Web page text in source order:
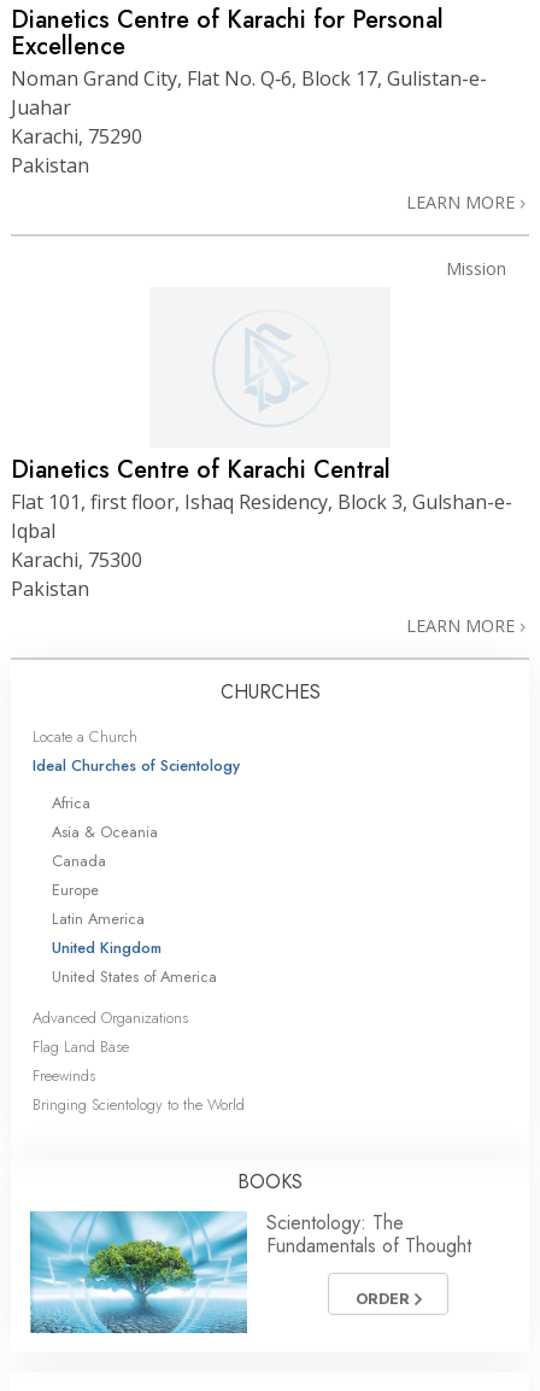
Dianetics Centre of Karachi for Personal
Excellence
Noman Grand City, Flat No. Q‑6, Block 17, Gulistan-e-
Juahar
Karachi, 75290
Pakistan
LEARN MORE
Mission
Dianetics Centre of Karachi Central
Flat 101, first floor, Ishaq Residency, Block 3, Gulshan-e-
Iqbal
Karachi, 75300
Pakistan
LEARN MORE
CHURCHES
Locate a Church
Ideal Churches of Scientology
Africa
Asia & Oceania
Canada
Europe
Latin America
United Kingdom
United States of America
Advanced Organizations
Flag Land Base
Freewinds
Bringing Scientology to the World
BOOKS
Scientology: The
Fundamentals of Thought
ORDER